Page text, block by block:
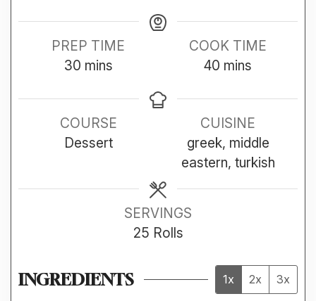
PREP TIME
30minutes
mins
COOK TIME
40 minutes
mins
COURSE
Dessert
CUISINE
greek, middle
eastern, turkish
SERVINGS
25 Rolls
INGREDIENTS 1x 2x 3x